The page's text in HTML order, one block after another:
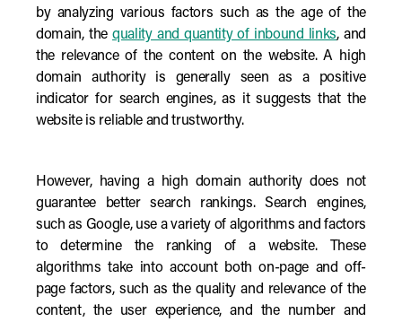
by analyzing various factors such as the age of the
domain, the quality and quantity of inbound links, and
the relevance of the content on the website. A high
domain authority is generally seen as a positive
indicator for search engines, as it suggests that the
website is reliable and trustworthy.
However, having a high domain authority does not
guarantee better search rankings. Search engines,
such as Google, use a variety of algorithms and factors
to determine the ranking of a website. These
algorithms take into account both on-page and off-
page factors, such as the quality and relevance of the
content, the user experience, and the number and